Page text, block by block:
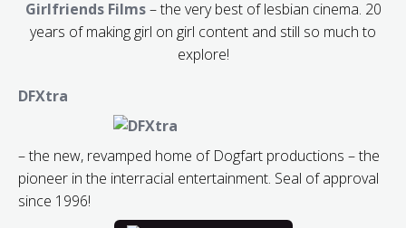
Girlfriends Films– the very best of lesbian cinema. 20
years of making girl on girl content and still so much to
explore!
DFXtra
– the new, revamped home of Dogfart productions – the
pioneer in the interracial entertainment. Seal of approval
since 1996!